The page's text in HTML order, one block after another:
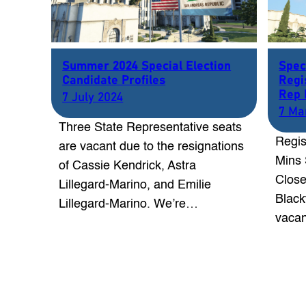
Summer 2024 Special Election
Candidate Profiles
7 July 2024
Three State Representative seats
are vacant due to the resignations
of Cassie Kendrick, Astra
Lillegard-Marino, and Emilie
Lillegard-Marino. We’re…
Rep
7
Mins